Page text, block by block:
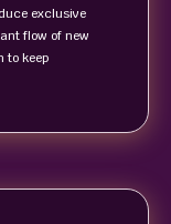
exclusive
flow of new
to keep